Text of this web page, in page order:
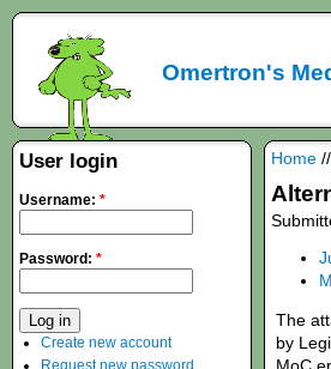
Omertron's
Home //
The
by
User login
Username: *
Password: *
Create new account
Request new password